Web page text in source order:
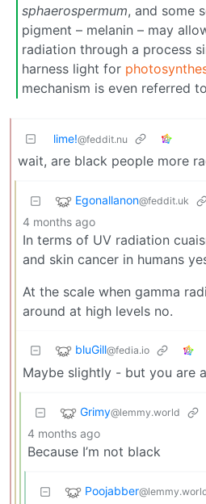
sphaerospermum, and some
pigment – melanin – may
radiation through a process
harness light for
mechanism is even referred
lime!@feddit.nu
wait, are black people more
Egonallanon@feddit.uk
4 months ago
In terms of UV radiation
and skin cancer in humans
At the scale when gamma
around at high levels no.
bluGill@fedia.io
Maybe slightly - but you are
Grimy@lemmy.world
4 months ago
Because I’m not black
Poojabber